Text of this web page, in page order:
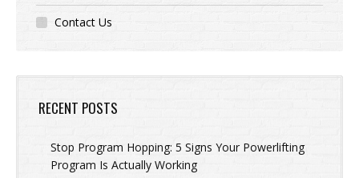
Contact Us
RECENT POSTS
Stop Program Hopping: 5 Signs Your Powerlifting
Program Is Actually Working